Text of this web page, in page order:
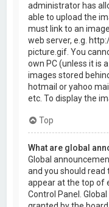
administrator has
able to upload the
must link to an
web server, e.g.
picture.gif. You
own PC (unless it is
images stored
hotmail or yahoo
etc. To display the
Top
What are global
Global
and you should read
appear at the top of
Control Panel.